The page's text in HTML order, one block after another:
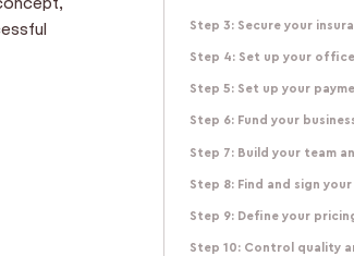
Step 3: Secure your
Step 4: Set up your
Step 5: Set up your
Step 6: Fund your
Step 7: Build your team
Step 8: Find and sign
Step 9: Define your
Step 10: Control quality